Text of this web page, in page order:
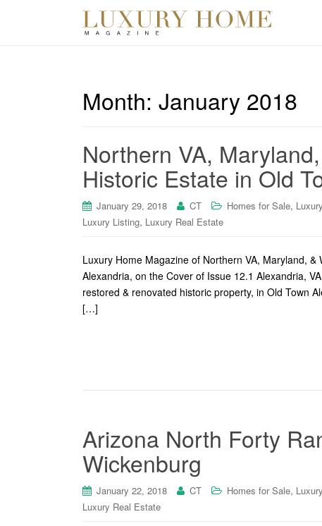
Month: January 2018
Northern VA,
Historic Estate in Old
January 29, 2018 CT Homes for Sale,
Luxury Listing, Luxury Real Estate
Luxury Home Magazine of Northern VA, Maryland,
Alexandria, on the Cover of Issue 12.1 Alexandria,
restored & renovated historic property, in Old Town
[…]
Arizona North Forty
Wickenburg
January 22, 2018 CT Homes for Sale,
Luxury Real Estate